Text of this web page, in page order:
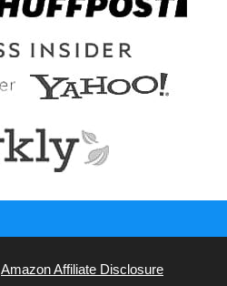
Amazon Affiliate Disclosure